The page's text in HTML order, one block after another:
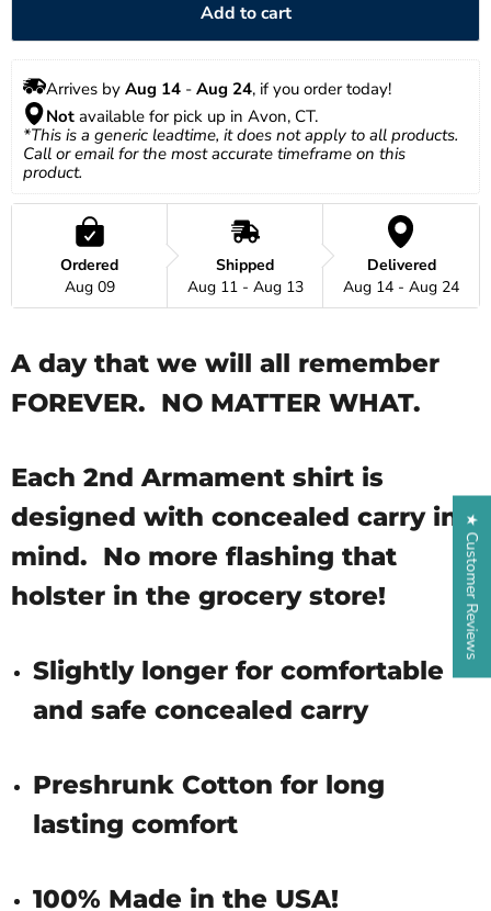
Add to cart
Arrives by Aug 14 - Aug 24, if you order today!
Not available for pick up in Avon, CT.
*This is a generic leadtime, it does not apply to all products.
Call or email for the most accurate timeframe on this
product.
Ordered
Aug 09
Shipped
Aug 11 - Aug 13
Delivered
Aug 14 - Aug 24
A day that we will all remember
FOREVER. NO MATTER WHAT.
Each 2nd Armament shirt is
designed with concealed carry in
mind. No more flashing that
holster in the grocery store!
Slightly longer for comfortable
and safe concealed carry
Preshrunk Cotton for long
lasting comfort
100% Made in the USA!
★ Customer Reviews